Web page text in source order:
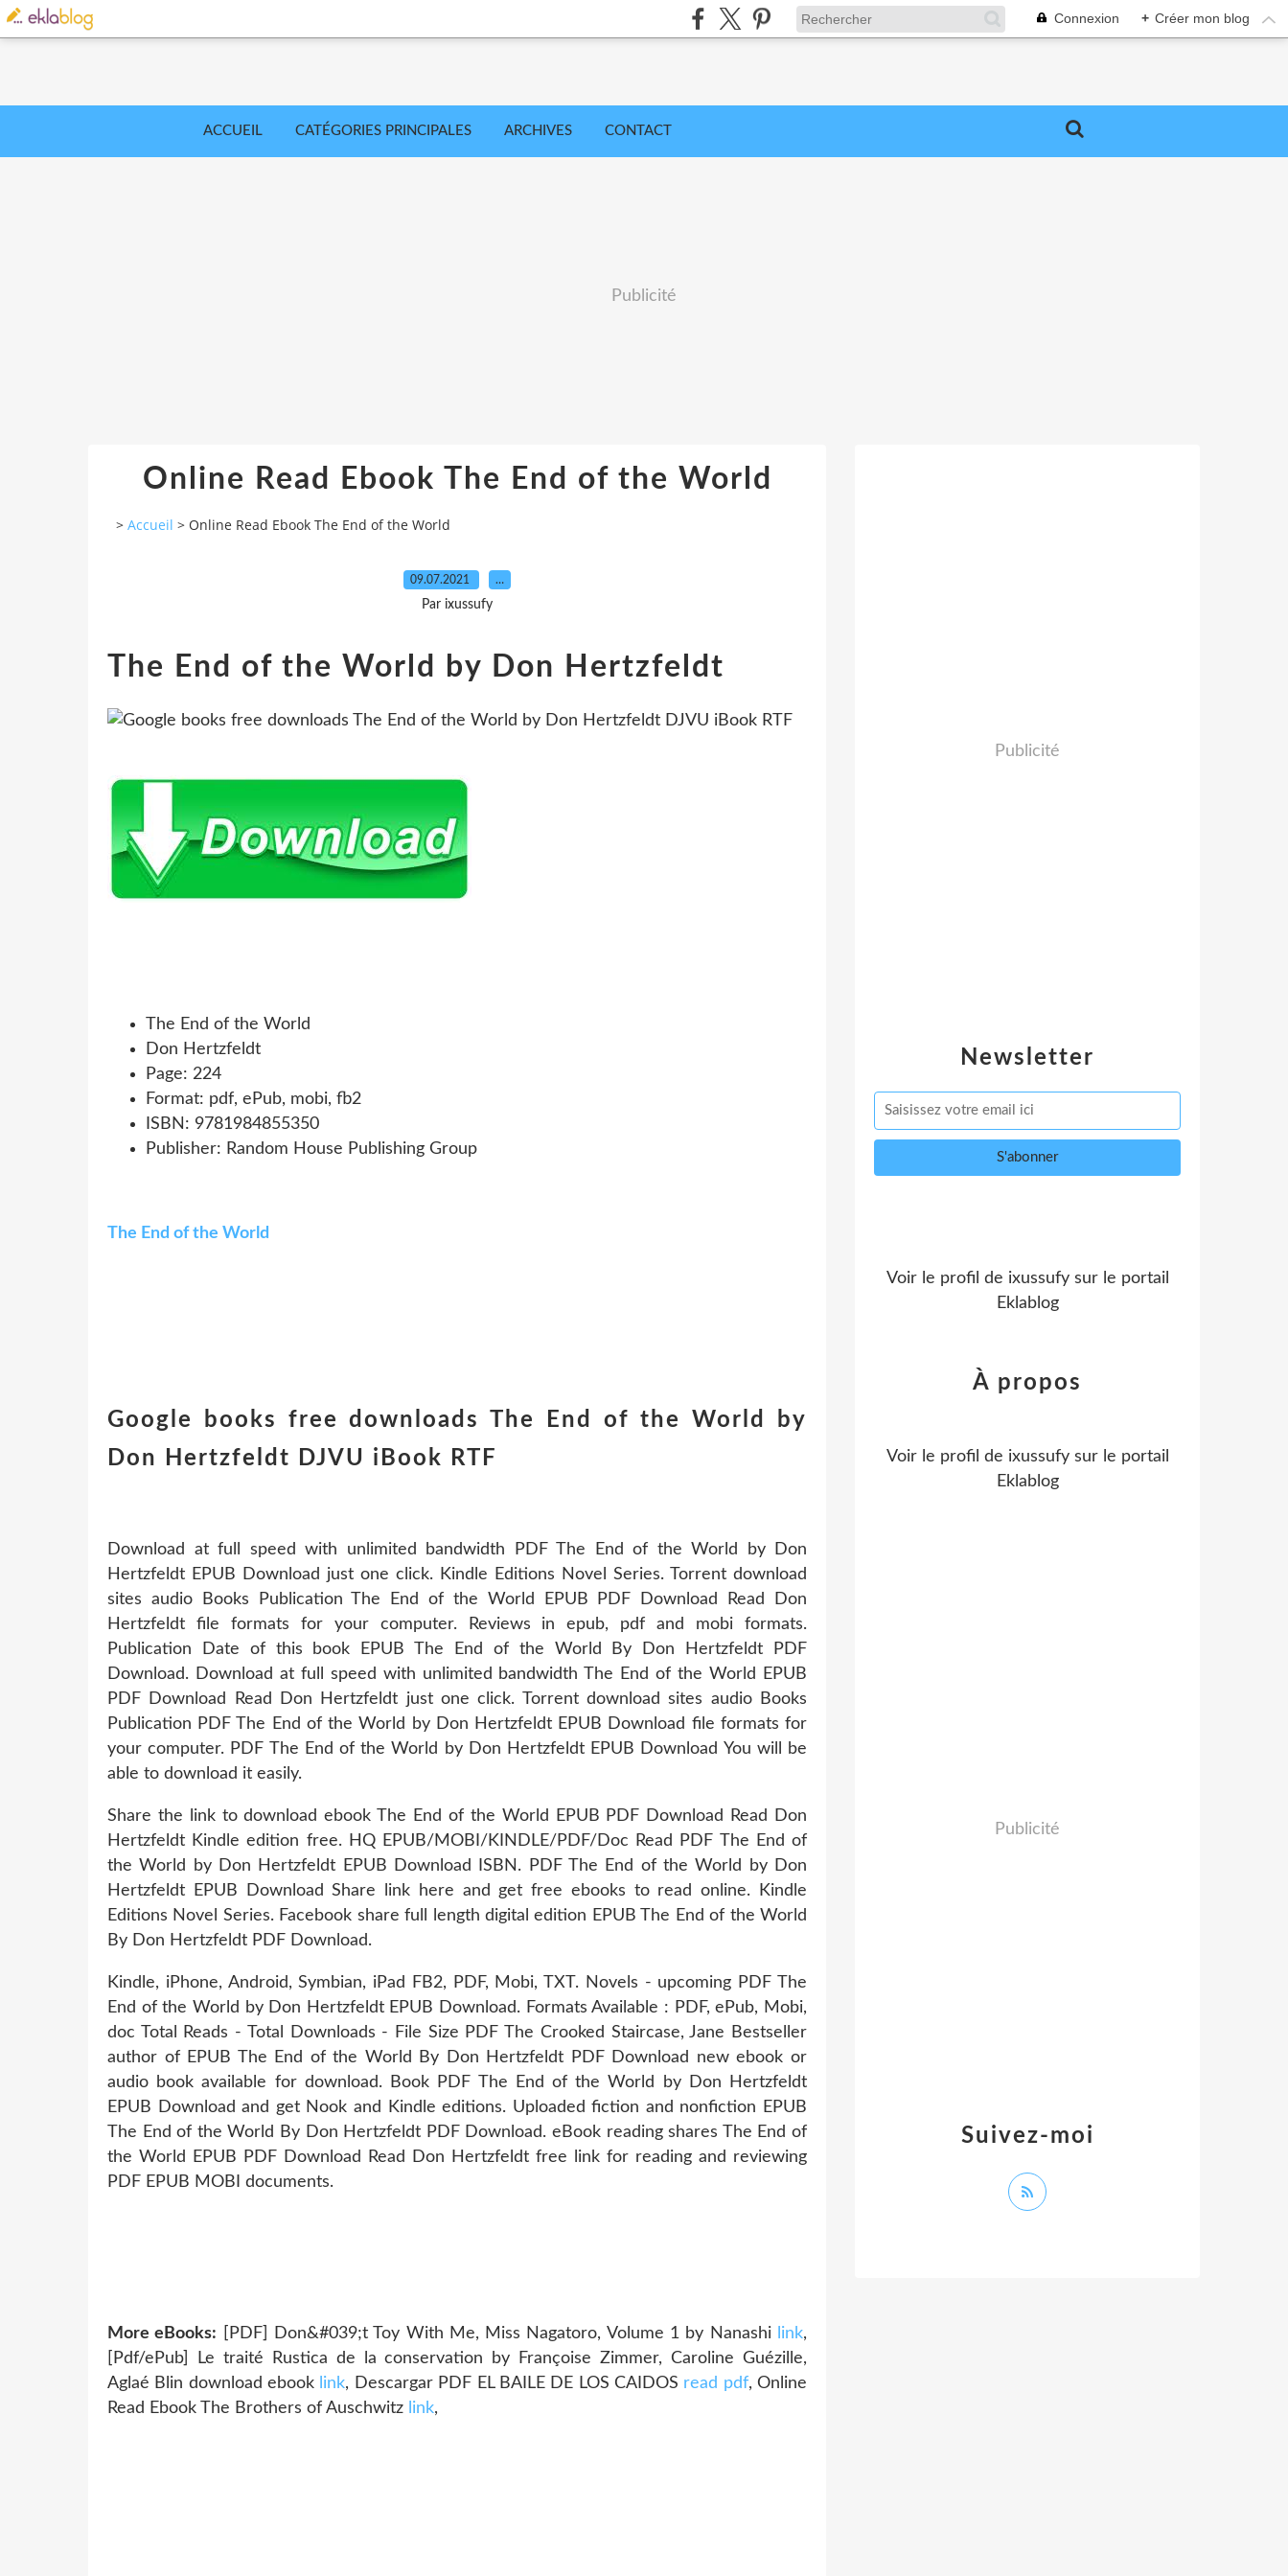
Connexion + Créer mon blog
ACCUEIL CATÉGORIES PRINCIPALES ARCHIVES CONTACT
Publicité
Online Read Ebook The End of the World
> Accueil > Online Read Ebook The End of the World
09.07.2021 …
Par ixussufy
The End of the World by Don Hertzfeldt
The End of the World
Don Hertzfeldt
Page: 224
Format: pdf, ePub, mobi, fb2
ISBN: 9781984855350
Publisher: Random House Publishing Group
The End of the World
Google books free downloads The End of the World by
Don Hertzfeldt DJVU iBook RTF
Download at full speed with unlimited bandwidth PDF The End of the World by Don
Hertzfeldt EPUB Download just one click. Kindle Editions Novel Series. Torrent download
sites audio Books Publication The End of the World EPUB PDF Download Read Don
Hertzfeldt file formats for your computer. Reviews in epub, pdf and mobi formats.
Publication Date of this book EPUB The End of the World By Don Hertzfeldt PDF
Download. Download at full speed with unlimited bandwidth The End of the World EPUB
PDF Download Read Don Hertzfeldt just one click. Torrent download sites audio Books
Publication PDF The End of the World by Don Hertzfeldt EPUB Download file formats for
your computer. PDF The End of the World by Don Hertzfeldt EPUB Download You will be
able to download it easily.
Share the link to download ebook The End of the World EPUB PDF Download Read Don
Hertzfeldt Kindle edition free. HQ EPUB/MOBI/KINDLE/PDF/Doc Read PDF The End of
the World by Don Hertzfeldt EPUB Download ISBN. PDF The End of the World by Don
Hertzfeldt EPUB Download Share link here and get free ebooks to read online. Kindle
Editions Novel Series. Facebook share full length digital edition EPUB The End of the World
By Don Hertzfeldt PDF Download.
Kindle, iPhone, Android, Symbian, iPad FB2, PDF, Mobi, TXT. Novels - upcoming PDF The
End of the World by Don Hertzfeldt EPUB Download. Formats Available : PDF, ePub, Mobi,
doc Total Reads - Total Downloads - File Size PDF The Crooked Staircase, Jane Bestseller
author of EPUB The End of the World By Don Hertzfeldt PDF Download new ebook or
audio book available for download. Book PDF The End of the World by Don Hertzfeldt
EPUB Download and get Nook and Kindle editions. Uploaded fiction and nonfiction EPUB
The End of the World By Don Hertzfeldt PDF Download. eBook reading shares The End of
the World EPUB PDF Download Read Don Hertzfeldt free link for reading and reviewing
PDF EPUB MOBI documents.
More eBooks: [PDF] Don&#039;t Toy With Me, Miss Nagatoro, Volume 1 by Nanashi link,
[Pdf/ePub] Le traité Rustica de la conservation by Françoise Zimmer, Caroline Guézille,
Aglaé Blin download ebook link, Descargar PDF EL BAILE DE LOS CAIDOS read pdf, Online
Read Ebook The Brothers of Auschwitz link,
Newsletter
Publicité
Voir le profil de ixussufysur le portail
Eklablog
Suivez-moi
À propos
Voir le profil de ixussufysur le portail
Eklablog
Publicité